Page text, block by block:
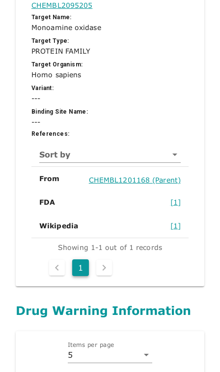
CHEMBL2095205
Target Name:
Monoamine oxidase
Target Type:
PROTEIN FAMILY
Target Organism:
Homo sapiens
Variant:
---
Binding Site Name:
---
References:
Sort by
From CHEMBL1201168 (Parent)
FDA [1]
Wikipedia [1]
Showing 1-1 out of 1 records
1
Drug Warning Information
Items per page
5